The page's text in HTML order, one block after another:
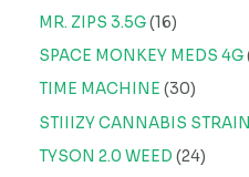
MR. ZIPS 3.5G 16
SPACE MONKEY MEDS 4G
TIME MACHINE 30
STIIIZY CANNABIS STRAIN
TYSON 2.0 WEED 24